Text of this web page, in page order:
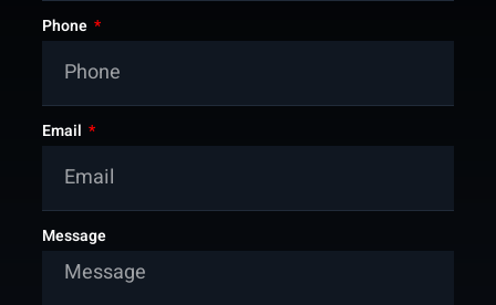
Phone
Email
Message